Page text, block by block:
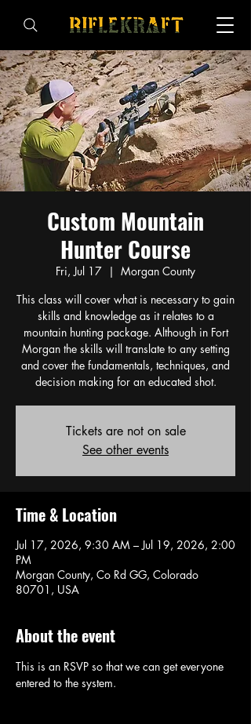
Custom Mountain
Hunter Course
Fri, Jul 17
  |
Morgan County
This class will cover what is necessary to gain
skills and knowledge as it relates to a
mountain hunting package. Although in Fort
Morgan the skills will translate to any setting
and cover the fundamentals, techniques, and
decision making for an educated shot.
Tickets are not on sale
See other events
Time & Location
Jul 17, 2026, 9:30 AM – Jul 19, 2026, 2:00
PM
Morgan County, Co Rd GG, Colorado
80701, USA
About the event
This is an RSVP so that we can get everyone
entered to the system.